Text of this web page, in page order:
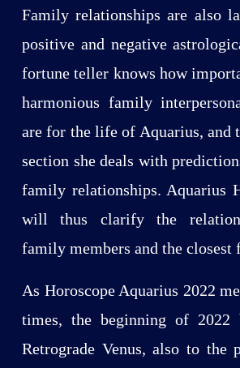
Family relationships are also
positive and negative
fortune teller knows how
harmonious family
are for the life of Aquarius, and
section she deals with
family relationships. Aquarius
will thus clarify the
family members and the closest
As Horoscope Aquarius 2022
times, the beginning of 2022
Retrograde Venus, also to the